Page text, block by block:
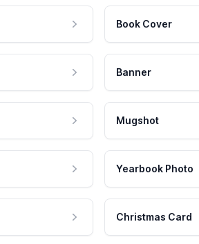
Book Cover
Banner
Mugshot
Yearbook Photo
Christmas Card